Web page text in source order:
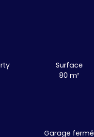
Surface
80 m²
Garage fermé